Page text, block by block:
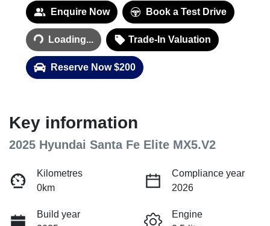
Enquire Now Book a Test Drive
Loading...
Loading... Trade-In Valuation
Reserve Now $200
Key information
2025 Hyundai Santa Fe Elite MX5.V2
Kilometres
0km
Compliance year
2026
Build year
Engine